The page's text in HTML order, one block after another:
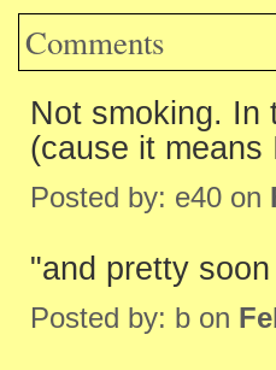
Comments
Not smoking. In
(cause it
Posted by: e40 on
"and pretty
Posted by: b on